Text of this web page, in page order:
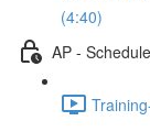
(4:40)
AP -